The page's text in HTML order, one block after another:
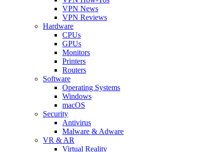
VPN News
VPN Reviews
Hardware
CPUs
GPUs
Monitors
Printers
Routers
Software
Operating Systems
Windows
macOS
Security
Antivirus
Malware & Adware
VR & AR
Virtual Reality